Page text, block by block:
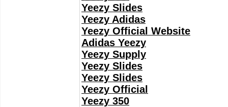
Yeezy Slides
Yeezy Adidas
Yeezy Official Website
Adidas Yeezy
Yeezy Supply
Yeezy Slides
Yeezy Slides
Yeezy Official
Yeezy 350